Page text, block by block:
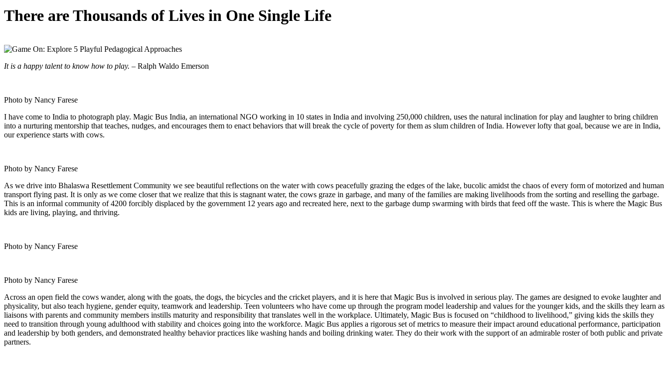
There are Thousands of Lives in One Single Life
It is a happy talent to know how to play. – Ralph Waldo Emerson
Photo by Nancy Farese
I have come to India to photograph play. Magic Bus India, an international NGO working in 10 states in India and involving 250,000 children, uses the natural inclination for play and laughter to bring children
into a nurturing mentorship that teaches, nudges, and encourages them to enact behaviors that will break the cycle of poverty for them as slum children of India. However lofty that goal, because we are in India,
our experience starts with cows.
Photo by Nancy Farese
As we drive into Bhalaswa Resettlement Community we see beautiful reflections on the water with cows peacefully grazing the edges of the lake, bucolic amidst the chaos of every form of motorized and human
transport flying past. It is only as we come closer that we realize that this is stagnant water, the cows graze in garbage, and many of the families are making livelihoods from the sorting and reselling the garbage.
This is an informal community of 4200 forcibly displaced by the government 12 years ago and recreated here, next to the garbage dump swarming with birds that feed off the waste. This is where the Magic Bus
kids are living, playing, and thriving.
Photo by Nancy Farese
Photo by Nancy Farese
Across an open field the cows wander, along with the goats, the dogs, the bicycles and the cricket players, and it is here that Magic Bus is involved in serious play. The games are designed to evoke laughter and
physicality, but also teach hygiene, gender equity, teamwork and leadership. Teen volunteers who have come up through the program model leadership and values for the younger kids, and the skills they learn as
liaisons with parents and community members instills maturity and responsibility that translates well in the workplace. Ultimately, Magic Bus is focused on “childhood to livelihood,” giving kids the skills they
need to transition through young adulthood with stability and choices going into the workforce. Magic Bus applies a rigorous set of metrics to measure their impact around educational performance, participation
and leadership by both genders, and demonstrated healthy behavior practices like washing hands and boiling drinking water. They do their work with the support of an admirable roster of both public and private
partners.